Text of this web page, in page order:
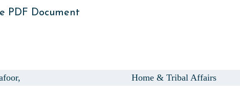
PDF Document
Home & Tribal Affairs